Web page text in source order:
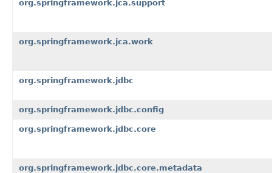
org.springframework.jca.support
org.springframework.jca.work
org.springframework.jdbc
org.springframework.jdbc.config
org.springframework.jdbc.core
org.springframework.jdbc.core.metadata